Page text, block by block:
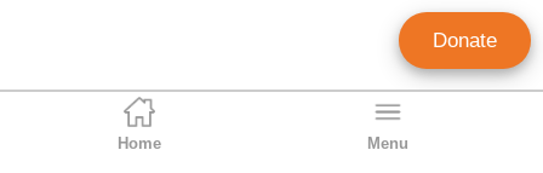
Home Menu
Donate